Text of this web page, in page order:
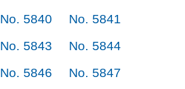
No. 5840
No. 5841
No. 5843
No. 5844
No. 5846
No. 5847